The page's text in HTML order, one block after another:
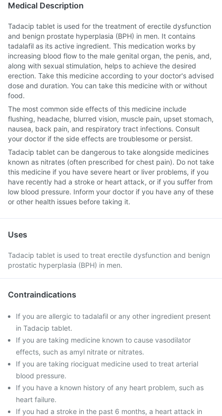
Medical Description
Tadacip tablet is used for the treatment of erectile dysfunction
and benign prostate hyperplasia (BPH) in men. It contains
tadalafil as its active ingredient. This medication works by
increasing blood flow to the male genital organ, the penis, and,
along with sexual stimulation, helps to achieve the desired
erection. Take this medicine according to your doctor's advised
dose and duration. You can take this medicine with or without
food.
The most common side effects of this medicine include
flushing, headache, blurred vision, muscle pain, upset stomach,
nausea, back pain, and respiratory tract infections. Consult
your doctor if the side effects are troublesome or persist.
Tadacip tablet can be dangerous to take alongside medicines
known as nitrates (often prescribed for chest pain). Do not take
this medicine if you have severe heart or liver problems, if you
have recently had a stroke or heart attack, or if you suffer from
low blood pressure. Inform your doctor if you have any of these
or other health issues before taking it.
Uses
Tadacip tablet is used to treat erectile dysfunction and benign
prostatic hyperplasia (BPH) in men.
Contraindications
If you are allergic to tadalafil or any other ingredient present
in Tadacip tablet.
If you are taking medicine known to cause vasodilator
effects, such as amyl nitrate or nitrates.
If you are taking riociguat medicine used to treat arterial
blood pressure.
If you have a known history of any heart problem, such as
heart failure.
If you had a stroke in the past 6 months, a heart attack in